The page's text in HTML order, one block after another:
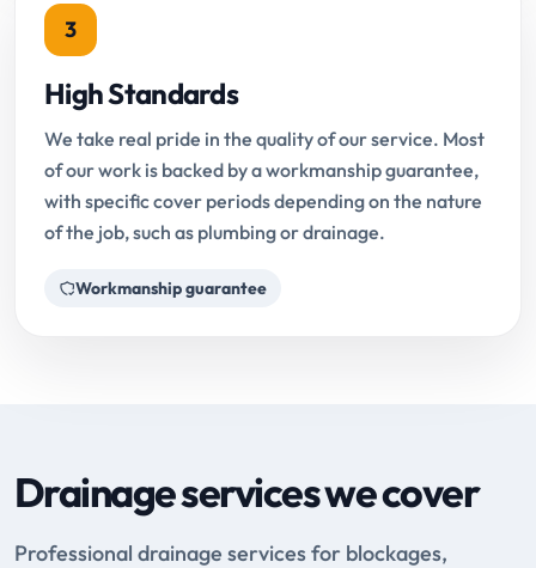
3
High Standards
We take real pride in the quality of our service. Most
of our work is backed by a workmanship guarantee,
with specific cover periods depending on the nature
of the job, such as plumbing or drainage.
Workmanship guarantee
Drainage services we cover
Professional drainage services for blockages,